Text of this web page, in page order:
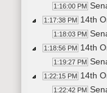
1:16:00 PM
1:17:38 PM 14th
1:18:03 PM
1:18:56 PM 14th
1:19:27 PM
1:22:15 PM 14th
1:22:42 PM